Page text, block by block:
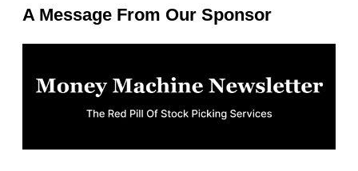
A Message From Our Sponsor